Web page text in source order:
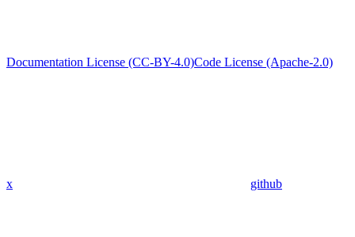
Documentation License (CC-BY-4.0)Code License (Apache-2.0)
x github